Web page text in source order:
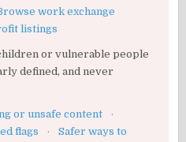
work exchange
listings
or vulnerable people
defined, and never
or unsafe content
·
flags
·
Safer ways to